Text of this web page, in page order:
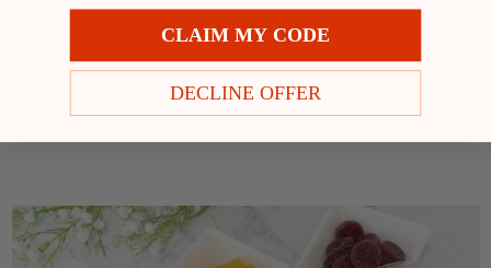
CLAIM MY CODE
DECLINE OFFER